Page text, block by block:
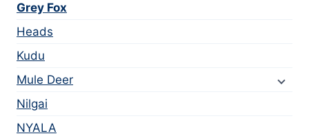
Grey Fox
Heads
Kudu
Mule Deer
Nilgai
NYALA